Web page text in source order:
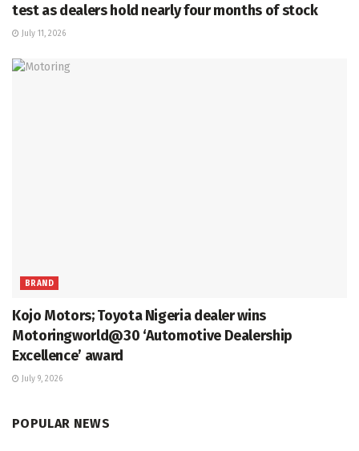
test as dealers hold nearly four months of stock
July 11, 2026
BRAND
Kojo Motors; Toyota Nigeria dealer wins
Motoringworld@30 ‘Automotive Dealership
Excellence’ award
July 9, 2026
POPULAR NEWS